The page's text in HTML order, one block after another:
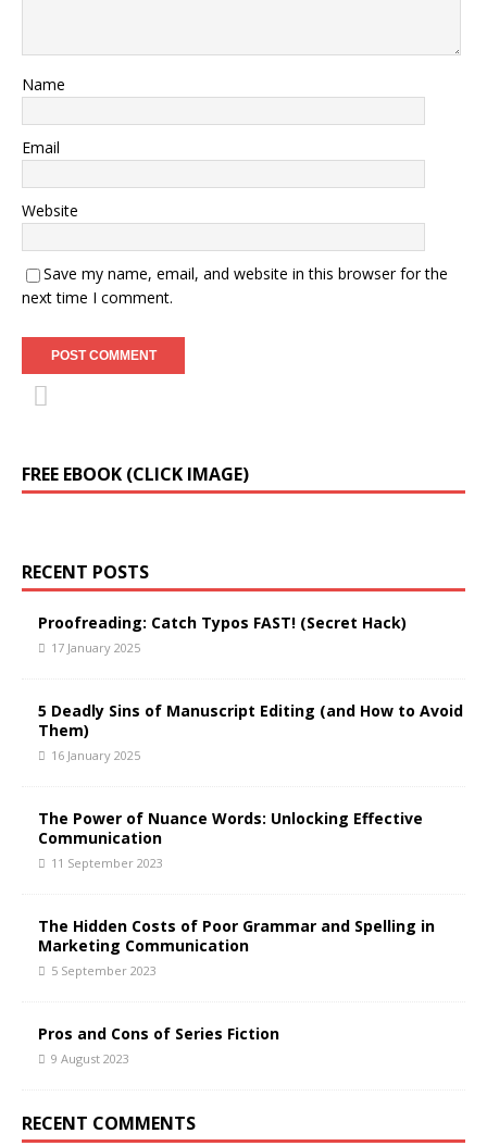
Name
Email
Website
Save my name, email, and website in this browser for the
next time I comment.
FREE EBOOK (CLICK IMAGE)
RECENT POSTS
Proofreading: Catch Typos FAST! (Secret Hack)
17 January 2025
5 Deadly Sins of Manuscript Editing (and How to Avoid
Them)
16 January 2025
The Power of Nuance Words: Unlocking Effective
Communication
11 September 2023
The Hidden Costs of Poor Grammar and Spelling in
Marketing Communication
5 September 2023
Pros and Cons of Series Fiction
9 August 2023
RECENT COMMENTS